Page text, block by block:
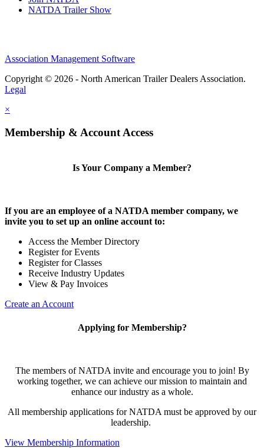
NATDA Trailer Show
Association Management Software
Copyright © 2026 - North American Trailer Dealers Association.
Legal
×
Membership & Account Access
Is Your Company a Member?
If you are an employee of a NATDA member company, we
invite you to set up an online account to:
Access the Member Directory
Register for Events
Register for Classes
Receive Industry Updates
View & Pay Invoices
Create an Account
Applying for Membership?
The members of NATDA invite and encourage you to join! By
working together, we can achieve our mission to maintain and
enhance our industry as a whole.
All membership applications for NATDA must be approved by our
leadership.
View Membership Information